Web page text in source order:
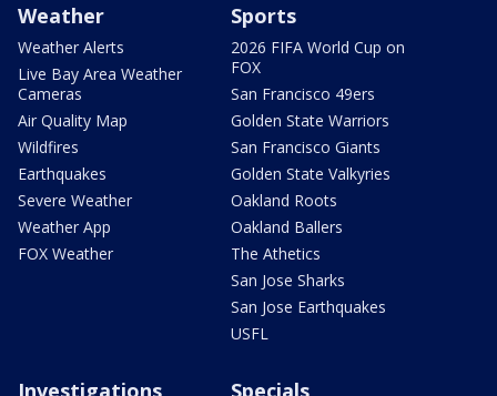
Weather
Weather Alerts
Live Bay Area Weather
Cameras
Air Quality Map
Wildfires
Earthquakes
Severe Weather
Weather App
FOX Weather
Sports
2026 FIFA World Cup on
FOX
San Francisco 49ers
Golden State Warriors
San Francisco Giants
Golden State Valkyries
Oakland Roots
Oakland Ballers
The Athetics
San Jose Sharks
San Jose Earthquakes
USFL